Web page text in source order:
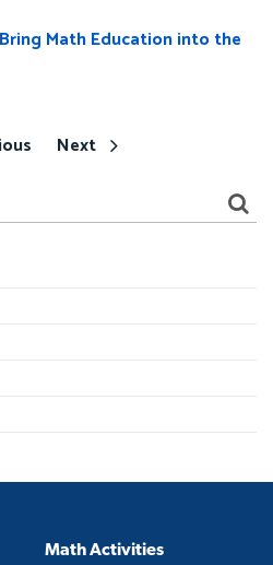
Math Education into the
Next
Math Activities